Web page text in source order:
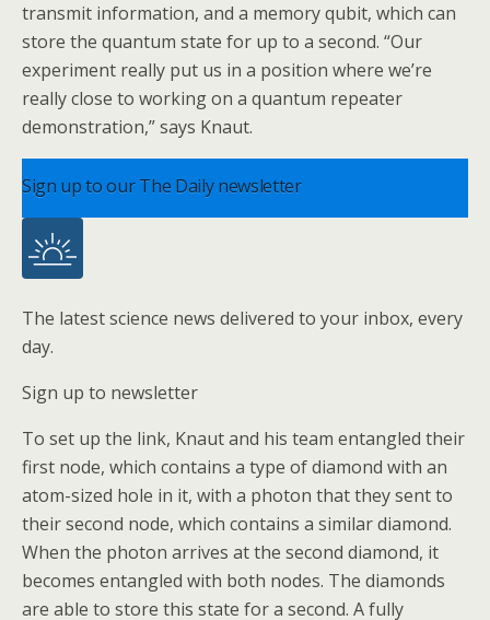
transmit information, and a memory qubit, which can
store the quantum state for up to a second. “Our
experiment really put us in a position where we’re
really close to working on a quantum repeater
demonstration,” says Knaut.
Sign up to our The Daily newsletter
The latest science news delivered to your inbox, every
day.
Sign up to newsletter
To set up the link, Knaut and his team entangled their
first node, which contains a type of diamond with an
atom-sized hole in it, with a photon that they sent to
their second node, which contains a similar diamond.
When the photon arrives at the second diamond, it
becomes entangled with both nodes. The diamonds
are able to store this state for a second. A fully